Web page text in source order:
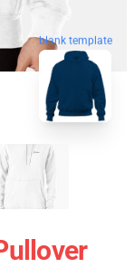
blank template